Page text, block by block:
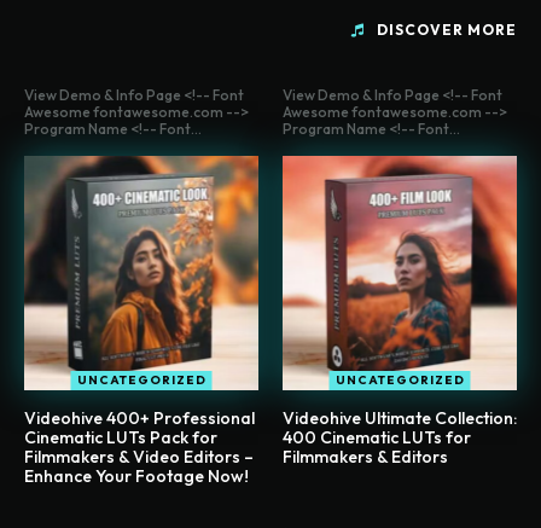
DISCOVER MORE
View Demo & Info Page <!-- Font
Awesome fontawesome.com -->
Program Name <!-- Font...
UNCATEGORIZED
Videohive 400+ Professional
Cinematic LUTs Pack for
Filmmakers & Video Editors –
Enhance Your Footage Now!
View Demo & Info Page <!-- Font
Awesome fontawesome.com -->
Program Name <!-- Font...
UNCATEGORIZED
Videohive Ultimate Collection:
400 Cinematic LUTs for
Filmmakers & Editors